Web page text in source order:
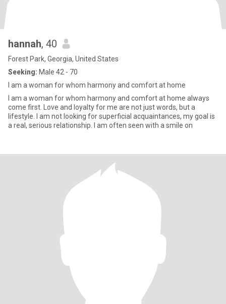
hannah, 40
Forest Park, Georgia, United States
Seeking: Male 42 - 70
I am a woman for whom harmony and comfort at home
I am a woman for whom harmony and comfort at home always
come first. Love and loyalty for me are not just words, but a
lifestyle. I am not looking for superficial acquaintances, my goal is
a real, serious relationship. I am often seen with a smile on